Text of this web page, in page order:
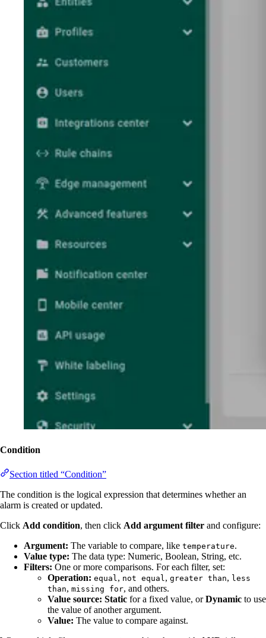
Condition
Section titled “Condition”
The condition is the logical expression that determines whether an
alarm is created or updated.
Click Add condition, then click Add argument filter and configure:
Argument: The variable to compare, like temperature.
Value type: The data type: Numeric, Boolean, String, etc.
Filters: One or more comparisons. For each filter, set:
Operation: equal , not equal , greater than, less
than, missing for, and others.
Value source: Static for a fixed value, orDynamic to use
the value of another argument.
Value: The value to compare against.